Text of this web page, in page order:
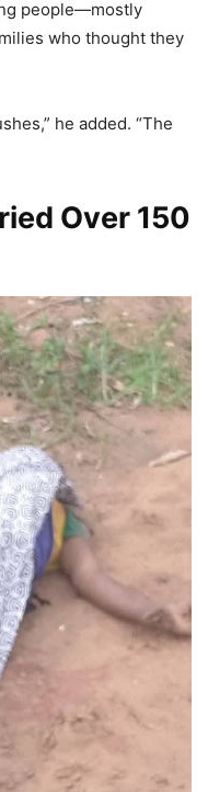
people—mostly
who thought they
he added. “The
Over 150